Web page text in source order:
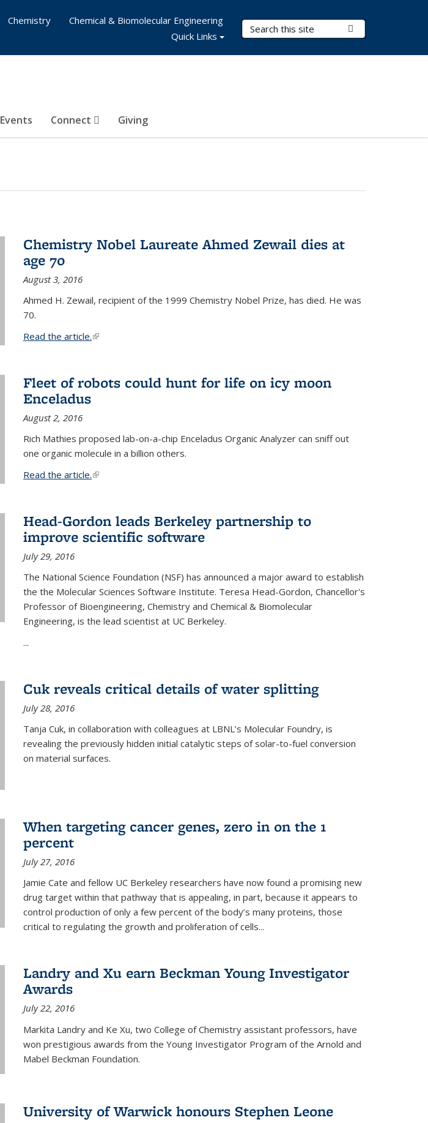
Search Terms
Events Connect Giving
Chemistry
Chemical & Biomolecular Engineering
Quick Links
Chemistry Nobel Laureate Ahmed Zewail dies at
age 70
August 3, 2016
Ahmed H. Zewail, recipient of the 1999 Chemistry Nobel Prize, has died. He was
70.
Read the article.(link is external)
Fleet of robots could hunt for life on icy moon
Enceladus
August 2, 2016
Rich Mathies proposed lab-on-a-chip Enceladus Organic Analyzer can sniff out
one organic molecule in a billion others.
Read the article.(link is external)
Head-Gordon leads Berkeley partnership to
improve scientific software
July 29, 2016
The National Science Foundation (NSF) has announced a major award to establish
the the Molecular Sciences Software Institute. Teresa Head-Gordon, Chancellor's
Professor of Bioengineering, Chemistry and Chemical & Biomolecular
Engineering, is the lead scientist at UC Berkeley.
...
Cuk reveals critical details of water splitting
July 28, 2016
Tanja Cuk, in collaboration with colleagues at LBNL’s Molecular Foundry, is
revealing the previously hidden initial catalytic steps of solar-to-fuel conversion
on material surfaces.
When targeting cancer genes, zero in on the 1
percent
July 27, 2016
Jamie Cate and fellow UC Berkeley researchers have now found a promising new
drug target within that pathway that is appealing, in part, because it appears to
control production of only a few percent of the body’s many proteins, those
critical to regulating the growth and proliferation of cells...
Landry and Xu earn Beckman Young Investigator
Awards
July 22, 2016
Markita Landry and Ke Xu, two College of Chemistry assistant professors, have
won prestigious awards from the Young Investigator Program of the Arnold and
Mabel Beckman Foundation.
University of Warwick honours Stephen Leone